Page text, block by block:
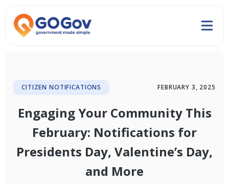
CITIZEN NOTIFICATIONS FEBRUARY 3, 2025
Engaging Your Community This
February: Notifications for
Presidents Day, Valentine’s Day,
and More